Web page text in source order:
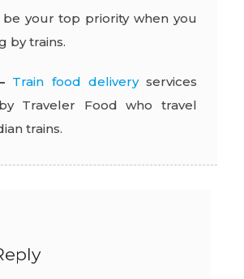
your top priority when you
by trains.
Train food deliveryservices
Traveler Food who travel
trains.